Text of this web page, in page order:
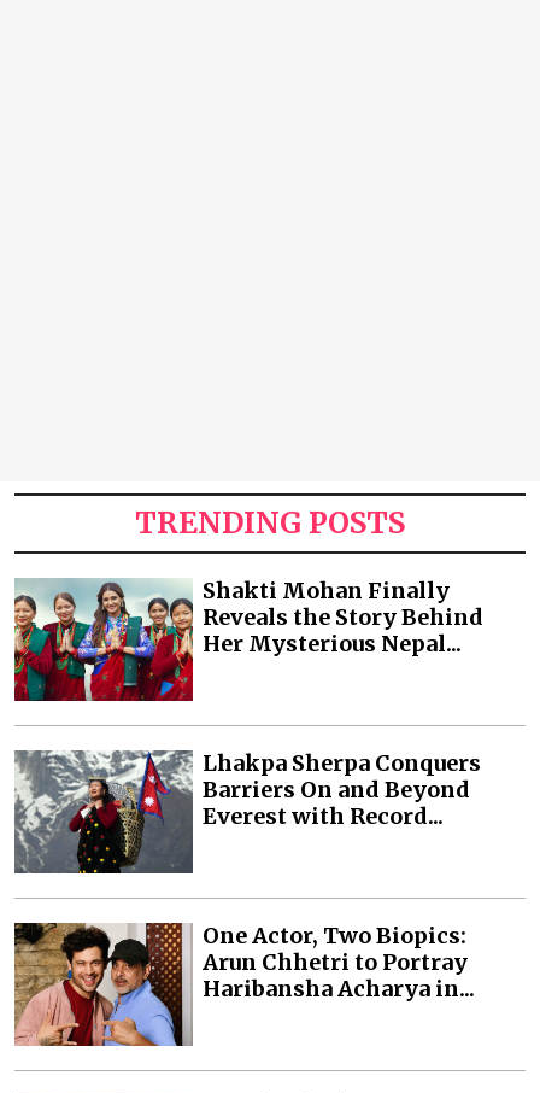
TRENDING POSTS
Shakti Mohan Finally
Reveals the Story Behind
Her Mysterious Nepal...
Lhakpa Sherpa Conquers
Barriers On and Beyond
Everest with Record...
One Actor, Two Biopics:
Arun Chhetri to Portray
Haribansha Acharya in...